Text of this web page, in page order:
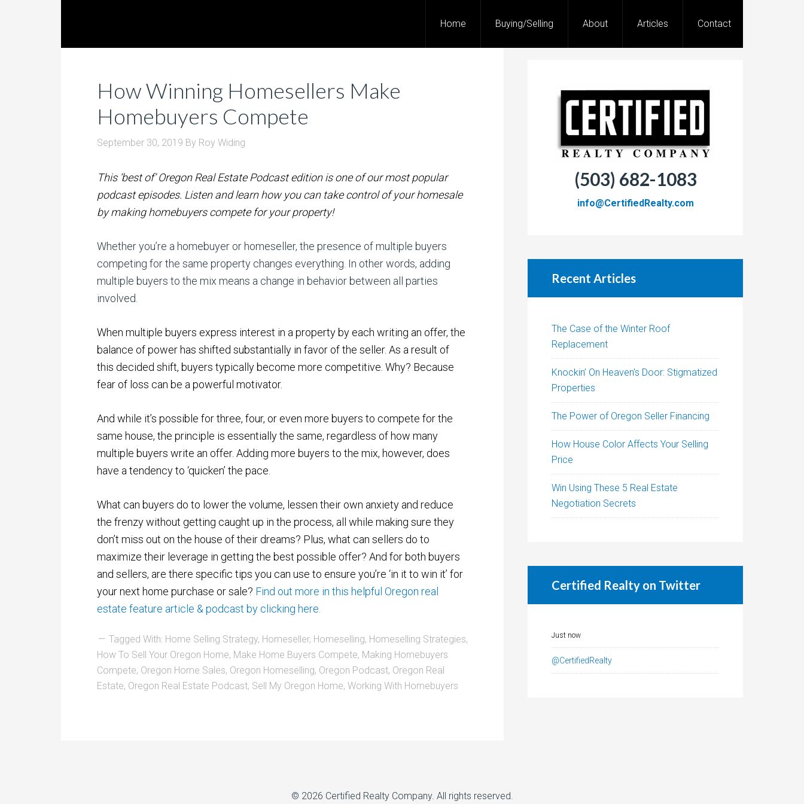
Home Buying/Selling About Articles Contact
How Winning Homesellers Make
Homebuyers Compete
September 30, 2019 By Roy Widing
This ‘best of’ Oregon Real Estate Podcast edition is one of our most popular
podcast episodes. Listen and learn how you can take control of your homesale
by making homebuyers compete for your property!
Whether you’re a homebuyer or homeseller, the presence of multiple buyers
competing for the same property changes everything. In other words, adding
multiple buyers to the mix means a change in behavior between all parties
involved.
When multiple buyers express interest in a property by each writing an offer, the
balance of power has shifted substantially in favor of the seller. As a result of
this decided shift, buyers typically become more competitive. Why? Because
fear of loss can be a powerful motivator.
And while it’s possible for three, four, or even more buyers to compete for the
same house, the principle is essentially the same, regardless of how many
multiple buyers write an offer. Adding more buyers to the mix, however, does
have a tendency to ‘quicken’ the pace.
What can buyers do to lower the volume, lessen their own anxiety and reduce
the frenzy without getting caught up in the process, all while making sure they
don’t miss out on the house of their dreams? Plus, what can sellers do to
maximize their leverage in getting the best possible offer? And for both buyers
and sellers, are there specific tips you can use to ensure you’re ‘in it to win it’ for
your next home purchase or sale? Find out more in this helpful Oregon real
estate feature article & podcast by clicking here.
Tagged With: Home Selling Strategy, Homeseller, Homeselling, Homeselling Strategies,
How To Sell Your Oregon Home, Make Home Buyers Compete, Making Homebuyers
Compete, Oregon Home Sales, Oregon Homeselling, Oregon Podcast, Oregon Real
Estate, Oregon Real Estate Podcast, Sell My Oregon Home, Working With Homebuyers
(503) 682-1083
info@CertifiedRealty.com
Recent Articles
The Case of the Winter Roof
Replacement
Knockin’ On Heaven’s Door: Stigmatized
Properties
The Power of Oregon Seller Financing
How House Color Affects Your Selling
Price
Win Using These 5 Real Estate
Negotiation Secrets
Certified Realty on Twitter
Just now
@CertifiedRealty
© 2026 Certified Realty Company. All rights reserved.